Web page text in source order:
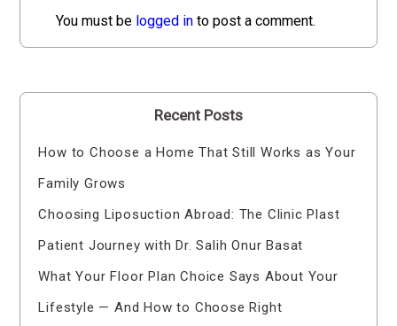
You must be logged in to post a comment.
Recent Posts
How to Choose a Home That Still Works as Your
Family Grows
Choosing Liposuction Abroad: The Clinic Plast
Patient Journey with Dr. Salih Onur Basat
What Your Floor Plan Choice Says About Your
Lifestyle — And How to Choose Right